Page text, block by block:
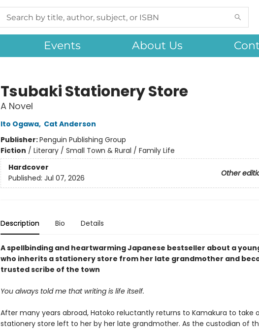
Events About Us
Tsubaki Stationery Store
A Novel
Ito Ogawa, Cat Anderson
Publisher:Penguin Publishing Group
Fiction / Literary / Small Town & Rural / Family Life
Hardcover
Other
Published: Jul 07, 2026
Description Bio Details
A spellbinding and heartwarming Japanese bestseller about a
who inherits a stationery store from her late grandmother and
trusted scribe of the town
You always told me that writing is life itself.
After many years abroad, Hatoko reluctantly returns to Kamakura to take
stationery store left to her by her late grandmother. As the custodian of